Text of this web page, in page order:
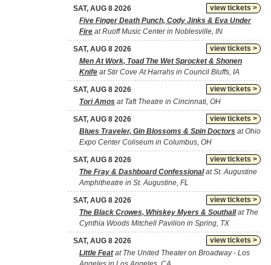
view tickets >
SAT, AUG 8 2026
Five Finger Death Punch, Cody Jinks & Eva Under
Fire at Ruoff Music Center in Noblesville, IN
view tickets >
SAT, AUG 8 2026
Men At Work, Toad The Wet Sprocket & Shonen
Knife at Stir Cove At Harrahs in Council Bluffs, IA
view tickets >
SAT, AUG 8 2026
Tori Amos at Taft Theatre in Cincinnati, OH
view tickets >
SAT, AUG 8 2026
Blues Traveler, Gin Blossoms & Spin Doctors at Ohio
Expo Center Coliseum in Columbus, OH
view tickets >
SAT, AUG 8 2026
The Fray & Dashboard Confessionalat St. Augustine
Amphitheatre in St. Augustine, FL
view tickets >
SAT, AUG 8 2026
The Black Crowes, Whiskey Myers & Southallat The
Cynthia Woods Mitchell Pavilion in Spring, TX
view tickets >
SAT, AUG 8 2026
Little Featat The United Theater on Broadway - Los